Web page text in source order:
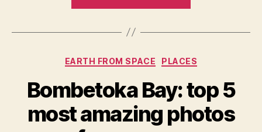
the
remaining
primeval
forests
in
Categories
EARTH FROM SPACE PLACES
Bombetoka Bay: top 5
most amazing photos